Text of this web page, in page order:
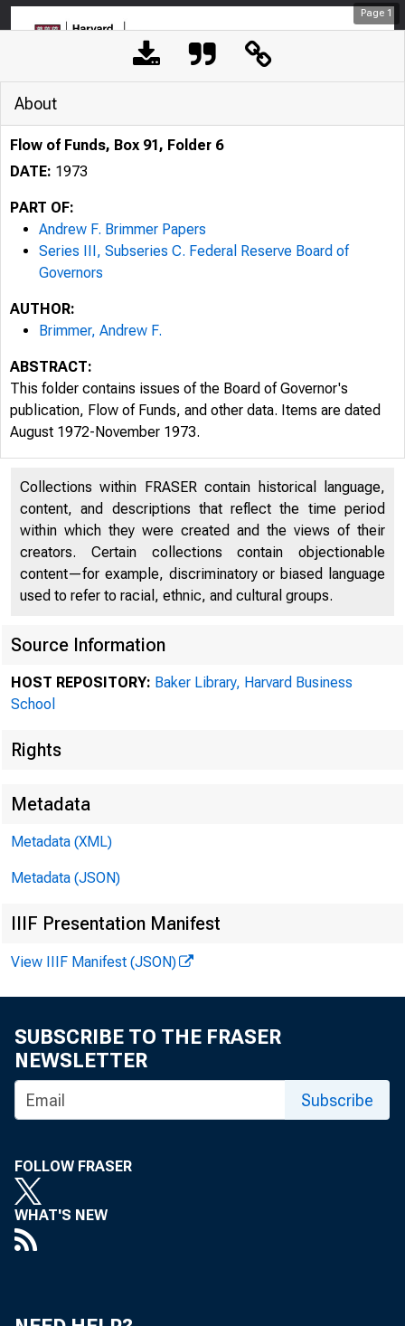
Page 1
About
Flow of Funds, Box 91, Folder 6
DATE: 1973
PART OF:
Andrew F. Brimmer Papers
Series III, Subseries C. Federal Reserve Board of
Governors
AUTHOR:
Brimmer, Andrew F.
ABSTRACT:
This folder contains issues of the Board of Governor's
publication, Flow of Funds, and other data. Items are dated
August 1972-November 1973.
Collections within FRASER contain historical language,
content, and descriptions that reflect the time period
within which they were created and the views of their
creators. Certain collections contain objectionable
content—for example, discriminatory or biased language
used to refer to racial, ethnic, and cultural groups.
Source Information
HOST REPOSITORY: Baker Library, Harvard Business
School
Rights
Metadata
Metadata (XML)
Metadata (JSON)
IIIF Presentation Manifest
View IIIF Manifest (JSON)
SUBSCRIBE TO THE FRASER
NEWSLETTER
Subscribe
FOLLOW FRASER
WHAT'S NEW